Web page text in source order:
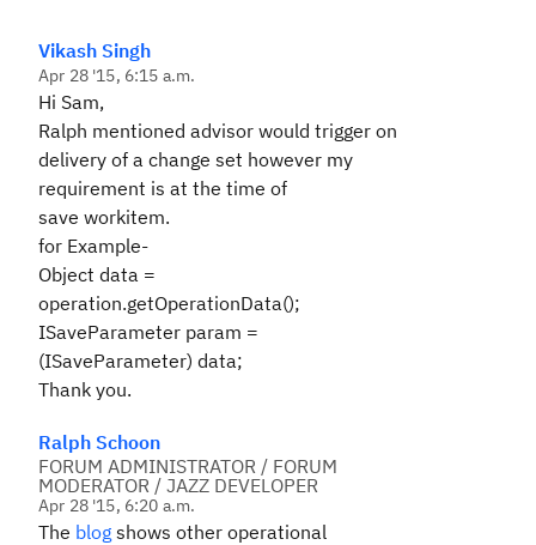
Vikash Singh
Apr 28 '15, 6:15 a.m.
Hi Sam,
Ralph mentioned advisor would trigger on
delivery of a change set however my
requirement is at the time of
save workitem.
for Example-
Object data =
operation.getOperationData();
ISaveParameter param =
(ISaveParameter) data;
Thank you.
Ralph Schoon
FORUM ADMINISTRATOR / FORUM
MODERATOR / JAZZ DEVELOPER
Apr 28 '15, 6:20 a.m.
The blog shows other operational